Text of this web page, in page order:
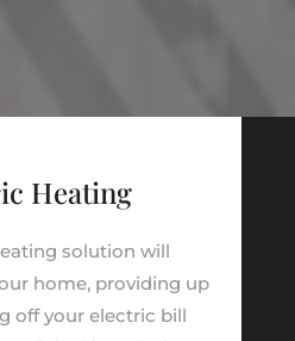
Heating
solution will
home, providing up
off your electric bill